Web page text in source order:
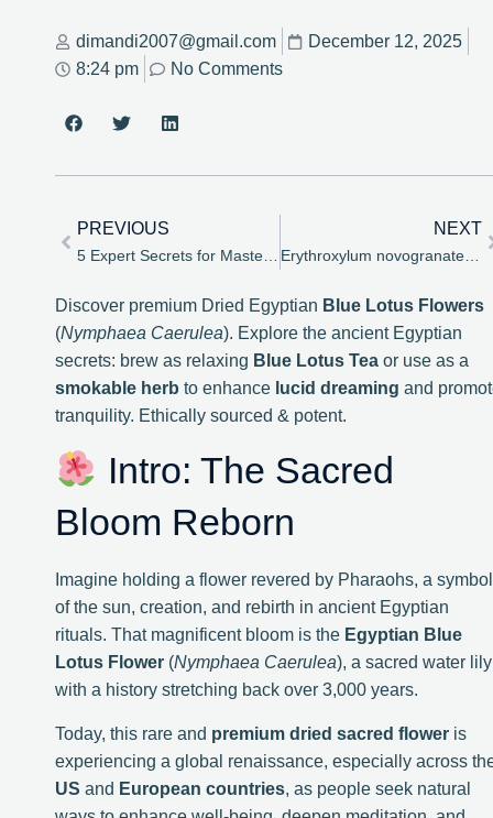
dimandi2007@gmail.com
December 12, 2025
8:24 pm
No Comments
PREVIOUS NEXT
Erythroxylum novogranatense Seeds: The Enduring Enigma of Botany, Alkaloids, and Viability – House of Bloom
Discover premium Dried Egyptian Blue Lotus Flowers
(Nymphaea Caerulea). Explore the ancient Egyptian
secrets: brew as relaxing Blue Lotus Tea or use as a
smokable herb to enhance lucid dreaming and
tranquility. Ethically sourced & potent.
Intro: The Sacred
Bloom Reborn
Imagine holding a flower revered by Pharaohs, a symbol
of the sun, creation, and rebirth in ancient Egyptian
rituals. That magnificent bloom is the Egyptian Blue
Lotus Flower (Nymphaea Caerulea), a sacred water lily
with a history stretching back over 3,000 years.
Today, this rare and premium dried sacred flower is
experiencing a global renaissance, especially across
US and European countries, as people seek natural